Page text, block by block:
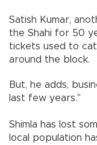
Satish Kumar,
the Shahi for 50
tickets used to
around the block.
But, he adds,
last few years."
Shimla has lost
local population